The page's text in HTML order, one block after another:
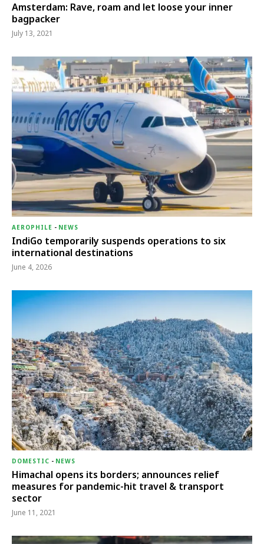
Amsterdam: Rave, roam and let loose your inner
bagpacker
July 13, 2021
AEROPHILE - NEWS
IndiGo temporarily suspends operations to six
international destinations
June 4, 2026
DOMESTIC - NEWS
Himachal opens its borders; announces relief
measures for pandemic-hit travel & transport
sector
June 11, 2021